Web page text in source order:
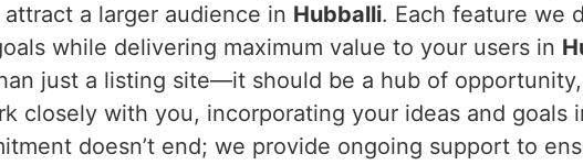
a larger audience in Hubballi. Each feature we
while delivering maximum value to your users in
just a listing site—it should be a hub of
closely with you, incorporating your ideas and goals
doesn’t end; we provide ongoing support to